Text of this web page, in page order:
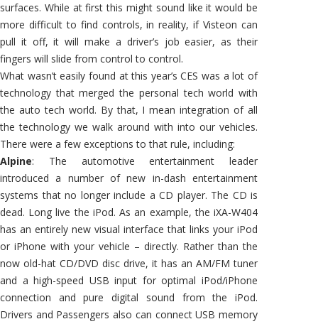
surfaces. While at first this might sound like it would be
more difficult to find controls, in reality, if Visteon can
pull it off, it will make a driver’s job easier, as their
fingers will slide from control to control.
What wasn’t easily found at this year’s CES was a lot of
technology that merged the personal tech world with
the auto tech world. By that, I mean integration of all
the technology we walk around with into our vehicles.
There were a few exceptions to that rule, including:
Alpine: The automotive entertainment leader
introduced a number of new in-dash entertainment
systems that no longer include a CD player. The CD is
dead. Long live the iPod. As an example, the iXA-W404
has an entirely new visual interface that links your iPod
or iPhone with your vehicle – directly. Rather than the
now old-hat CD/DVD disc drive, it has an AM/FM tuner
and a high-speed USB input for optimal iPod/iPhone
connection and pure digital sound from the iPod.
Drivers and Passengers also can connect USB memory